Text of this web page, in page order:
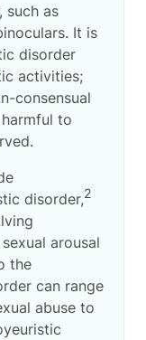
such as
It is
disorder
activities;
consensual
to
disorder,2
arousal
the
can range
abuse to